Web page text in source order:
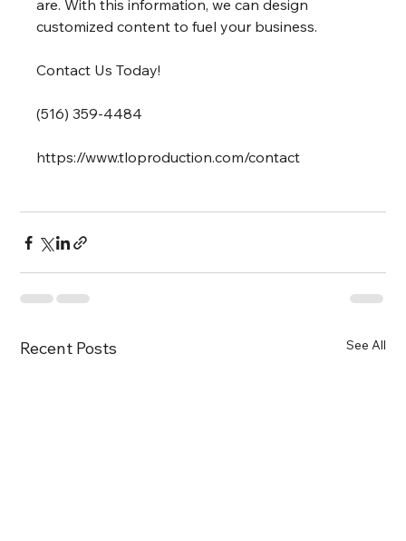
are. With this information, we can design
customized content to fuel your business.
Contact Us Today!
(516) 359-4484
https://www.tloproduction.com/contact
Recent Posts See All